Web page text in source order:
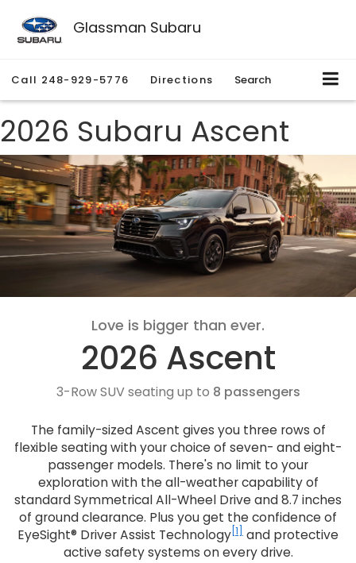
Glassman Subaru
Call 248-929-5776 Directions Search
2026 Subaru Ascent
Love is bigger than ever.
2026 Ascent
3-Row SUV seating up to 8 passengers
The family-sized Ascent gives you three rows of
flexible seating with your choice of seven- and eight-
passenger models. There's no limit to your
exploration with the all-weather capability of
standard Symmetrical All-Wheel Drive and 8.7 inches
of ground clearance. Plus you get the confidence of
EyeSight® Driver Assist Technology [1]
and protective
active safety systems on every drive.